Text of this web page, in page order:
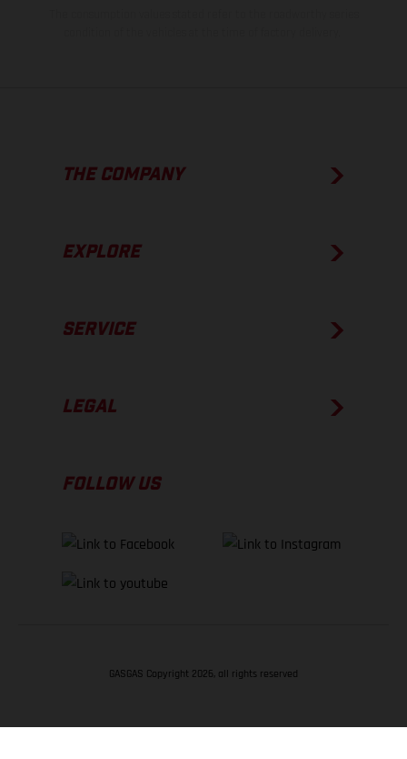
THE COMPANY
EXPLORE
SERVICE
LEGAL
FOLLOW US
GASGAS Copyright 2026, all rights reserved